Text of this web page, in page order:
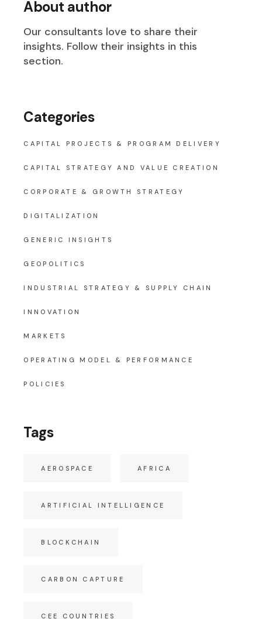
About author
Our consultants love to share their
insights. Follow their insights in this
section.
Categories
CAPITAL PROJECTS & PROGRAM DELIVERY
CAPITAL STRATEGY AND VALUE CREATION
CORPORATE & GROWTH STRATEGY
DIGITALIZATION
GENERIC INSIGHTS
GEOPOLITICS
INDUSTRIAL STRATEGY & SUPPLY CHAIN
INNOVATION
MARKETS
OPERATING MODEL & PERFORMANCE
POLICIES
Tags
AEROSPACE AFRICA
ARTIFICIAL INTELLIGENCE
BLOCKCHAIN
CARBON CAPTURE
CEE COUNTRIES